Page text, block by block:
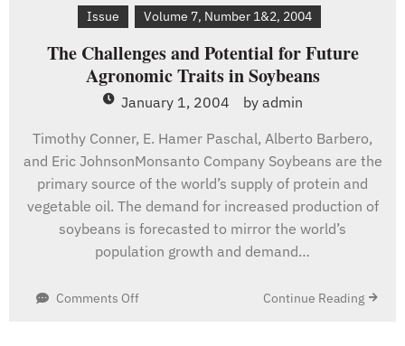
Issue Volume 7, Number 1&2, 2004
The Challenges and Potential for Future
Agronomic Traits in Soybeans
January 1, 2004 by admin
Timothy Conner, E. Hamer Paschal, Alberto Barbero,
and Eric JohnsonMonsanto Company Soybeans are the
primary source of the world’s supply of protein and
vegetable oil. The demand for increased production of
soybeans is forecasted to mirror the world’s
population growth and demand…
Comments Offon
Continue Reading